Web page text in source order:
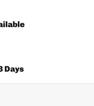
Days